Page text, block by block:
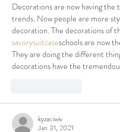
Decorations are now having the
trends. Now people are more
decoration. The decorations of
savorysuitcaseschools are now
They are doing the different
decorations have the
kyzaciwiv
Jan 31, 2021